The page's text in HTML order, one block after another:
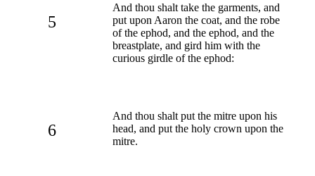
5
And thou shalt take the garments, and
put upon Aaron the coat, and the robe
of the ephod, and the ephod, and the
breastplate, and gird him with the
curious girdle of the ephod:
6
And thou shalt put the mitre upon his
head, and put the holy crown upon the
mitre.